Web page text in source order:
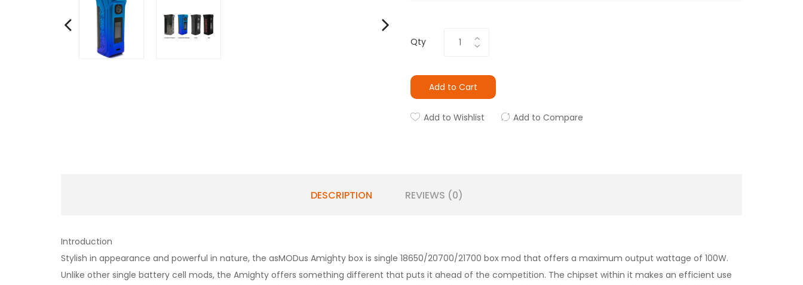
Qty
Add to Cart
Add to Wishlist Add to Compare
DESCRIPTION REVIEWS (0)
Introduction
Stylish in appearance and powerful in nature, the asMODus Amighty box is single 18650/20700/21700 box mod that offers a maximum output wattage of 100W.
Unlike other single battery cell mods, the Amighty offers something different that puts it ahead of the competition. The chipset within it makes an efficient use